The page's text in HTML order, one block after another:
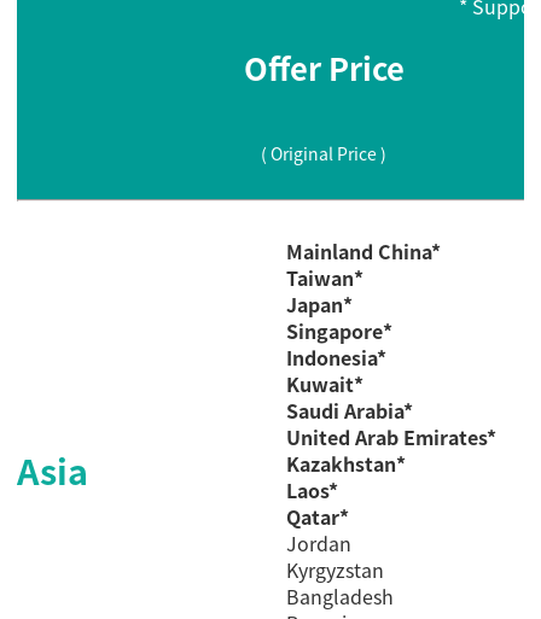
*
Offer Price
( Original Price )
Asia
Mainland China*
Taiwan*
Japan*
Singapore*
Indonesia*
Kuwait*
SaudiArabia*
United Arab Emirates*
Kazakhstan*
Laos*
Qatar*
Jordan
Kyrgyzstan
Bangladesh